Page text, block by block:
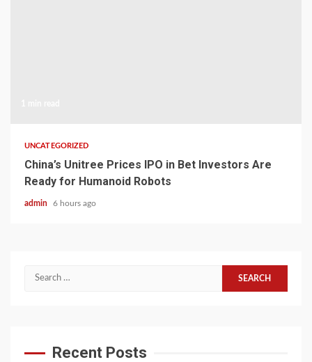
UNCATEGORIZED
China’s Unitree Prices IPO in Bet Investors Are
Ready for Humanoid Robots
admin 6 hours ago
Search
Recent Posts